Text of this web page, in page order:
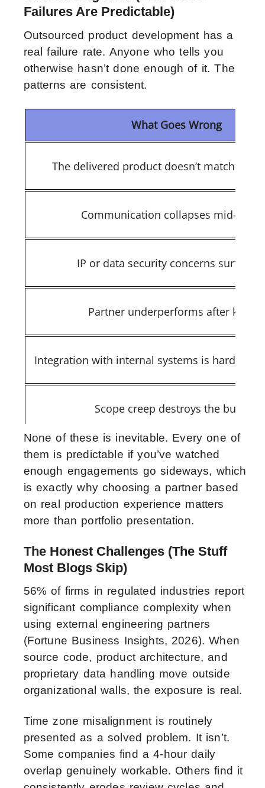
Failures Are Predictable)
Outsourced product development has a
real failure rate. Anyone who tells you
otherwise hasn’t done enough of it. The
patterns are consistent.
What Goes Wrong
The delivered product doesn’t match
Communication collapses mid-
IP or data security concerns surface
Partner underperforms after kickoff
Integration with internal systems is harder
Scope creep destroys the budget
None of these is inevitable. Every one of
them is predictable if you’ve watched
enough engagements go sideways, which
is exactly why choosing a partner based
on real production experience matters
more than portfolio presentation.
The Honest Challenges (The Stuff
Most Blogs Skip)
56% of firms in regulated industries report
significant compliance complexity when
using external engineering partners
(Fortune Business Insights, 2026). When
source code, product architecture, and
proprietary data handling move outside
organizational walls, the exposure is real.
Time zone misalignment is routinely
presented as a solved problem. It isn’t.
Some companies find a 4-hour daily
overlap genuinely workable. Others find it